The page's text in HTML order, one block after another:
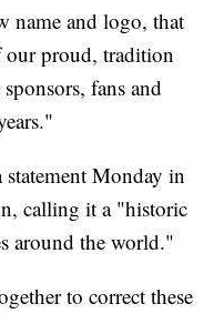
name and logo, that
proud, tradition
fans and
statement Monday in
calling it a "historic
around the world."
to correct these